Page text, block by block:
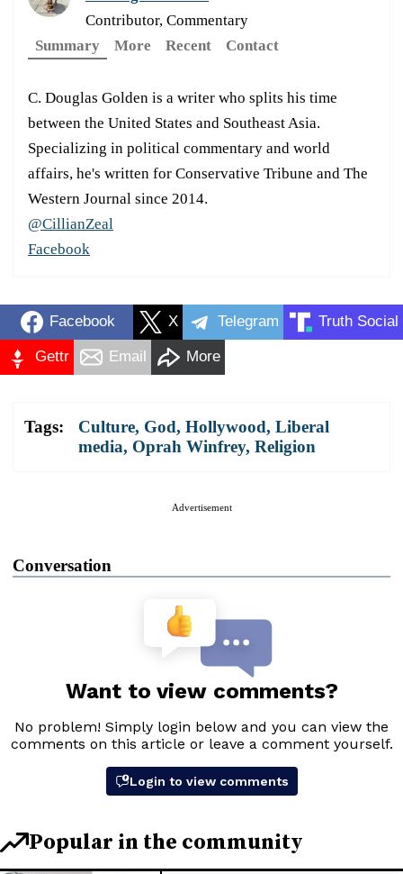
Contributor, Commentary
Summary
More Recent Contact
C. Douglas Golden is a writer who splits his time
between the United States and Southeast Asia.
Specializing in political commentary and world
affairs, he's written for Conservative Tribune and The
Western Journal since 2014.
@CillianZeal
Facebook
Facebook X Telegram Truth Social
Gettr Email More
Tags: Culture, God, Hollywood, Liberal
media, Oprah Winfrey, Religion
Advertisement
Conversation